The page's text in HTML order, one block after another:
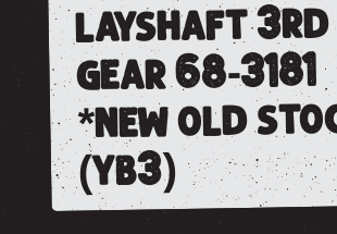
layshaft 3rd
gear 68-3181
*new old
(yb3)